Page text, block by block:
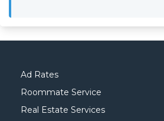
Ad Rates
Roommate Service
Real Estate Services